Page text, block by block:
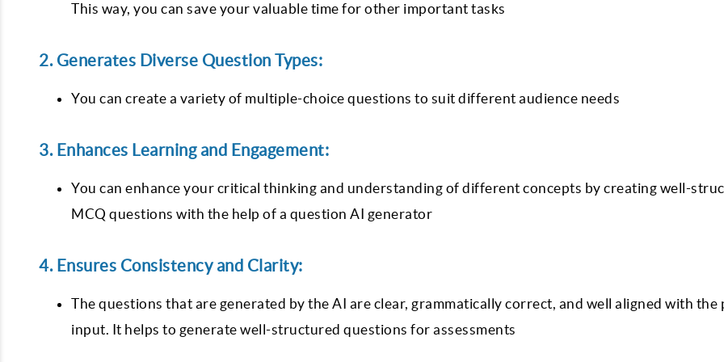
This way, you can save your valuable time for other important tasks
2. Generates Diverse Question Types:
You can create a variety of multiple-choice questions to suit different audience needs
3. Enhances Learning and Engagement:
You can enhance your critical thinking and understanding of different concepts by creating well-
MCQ questions with the help of a question AI generator
4. Ensures Consistency and Clarity:
The questions that are generated by the AI are clear, grammatically correct, and well aligned with the
input. It helps to generate well-structured questions for assessments